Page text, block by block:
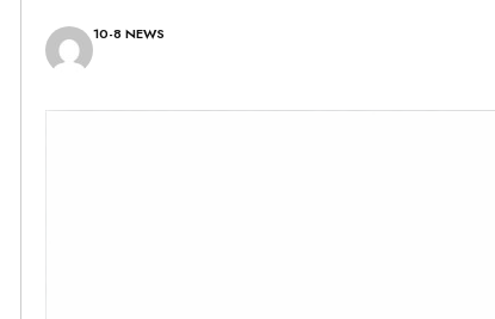
10-8 NEWS